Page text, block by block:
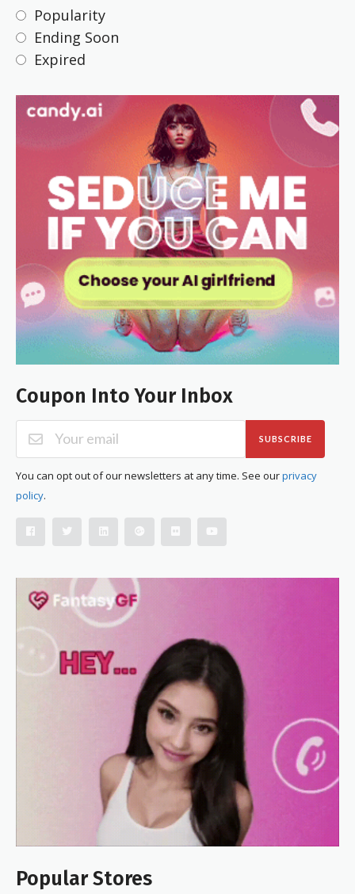
Popularity
Ending Soon
Expired
Coupon Into Your Inbox
SUBSCRIBE
You can opt out of our newsletters at any time. See ourprivacy
policy.
Popular Stores